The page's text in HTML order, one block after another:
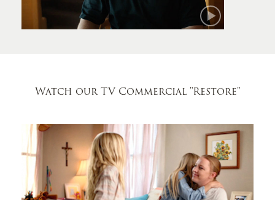
Watch our TV Commercial "Restore"